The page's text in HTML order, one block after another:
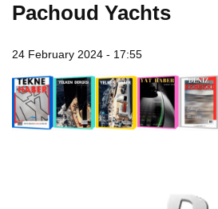
Pachoud Yachts
24 February 2024 - 17:55